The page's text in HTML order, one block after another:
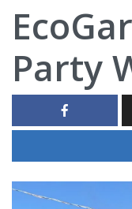
Party